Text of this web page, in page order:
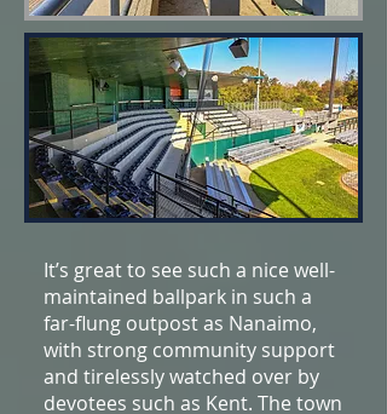
It’s great to see such a nice well-
maintained ballpark in such a
far-flung outpost as Nanaimo,
with strong community support
and tirelessly watched over by
devotees such as Kent. The town